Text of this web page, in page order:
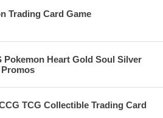
Trading Card Game
Pokemon Heart Gold Soul Silver
TCG Collectible Trading Card